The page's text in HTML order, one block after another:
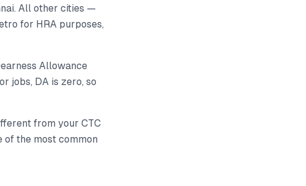
All other cities —
for HRA purposes,
Allowance
jobs, DA is zero, so
from your CTC
of the most common